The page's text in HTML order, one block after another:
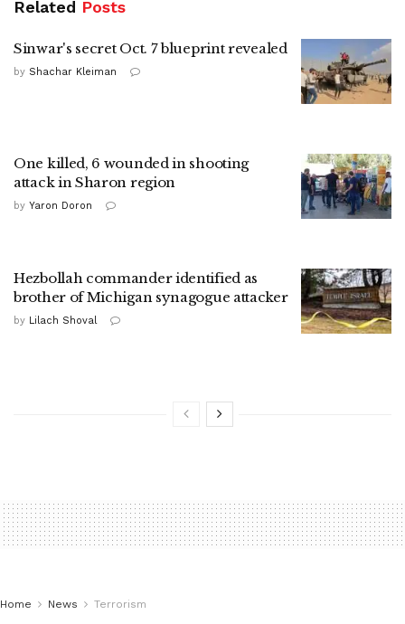
Related Posts
Sinwar's secret Oct. 7 blueprint revealed
by Shachar Kleiman
One killed, 6 wounded in shooting
attack in Sharon region
by Yaron Doron
Hezbollah commander identified as
brother of Michigan synagogue attacker
by Lilach Shoval
Home News Terrorism